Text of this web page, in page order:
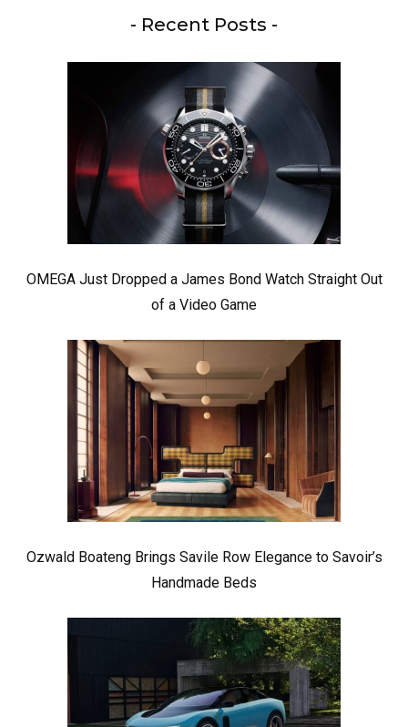
- Recent Posts -
OMEGA Just Dropped a James Bond Watch Straight Out
of a Video Game
Ozwald Boateng Brings Savile Row Elegance to Savoir’s
Handmade Beds